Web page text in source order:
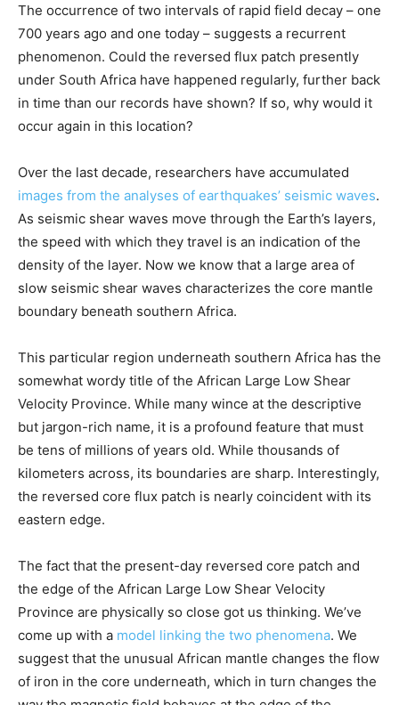
The occurrence of two intervals of rapid field decay – one
700 years ago and one today – suggests a recurrent
phenomenon. Could the reversed flux patch presently
under South Africa have happened regularly, further back
in time than our records have shown? If so, why would it
occur again in this location?
Over the last decade, researchers have accumulated
images from the analyses of earthquakes’ seismic waves.
As seismic shear waves move through the Earth’s layers,
the speed with which they travel is an indication of the
density of the layer. Now we know that a large area of
slow seismic shear waves characterizes the core mantle
boundary beneath southern Africa.
This particular region underneath southern Africa has the
somewhat wordy title of the African Large Low Shear
Velocity Province. While many wince at the descriptive
but jargon-rich name, it is a profound feature that must
be tens of millions of years old. While thousands of
kilometers across, its boundaries are sharp. Interestingly,
the reversed core flux patch is nearly coincident with its
eastern edge.
The fact that the present-day reversed core patch and
the edge of the African Large Low Shear Velocity
Province are physically so close got us thinking. We’ve
come up with a model linking the two phenomena. We
suggest that the unusual African mantle changes the flow
of iron in the core underneath, which in turn changes the